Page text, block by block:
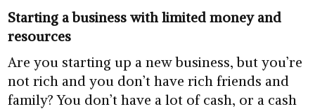
Starting a business with limited money and
resources
Are you starting up a new business, but you’re
not rich and you don’t have rich friends and
family? You don’t have a lot of cash, or a cash